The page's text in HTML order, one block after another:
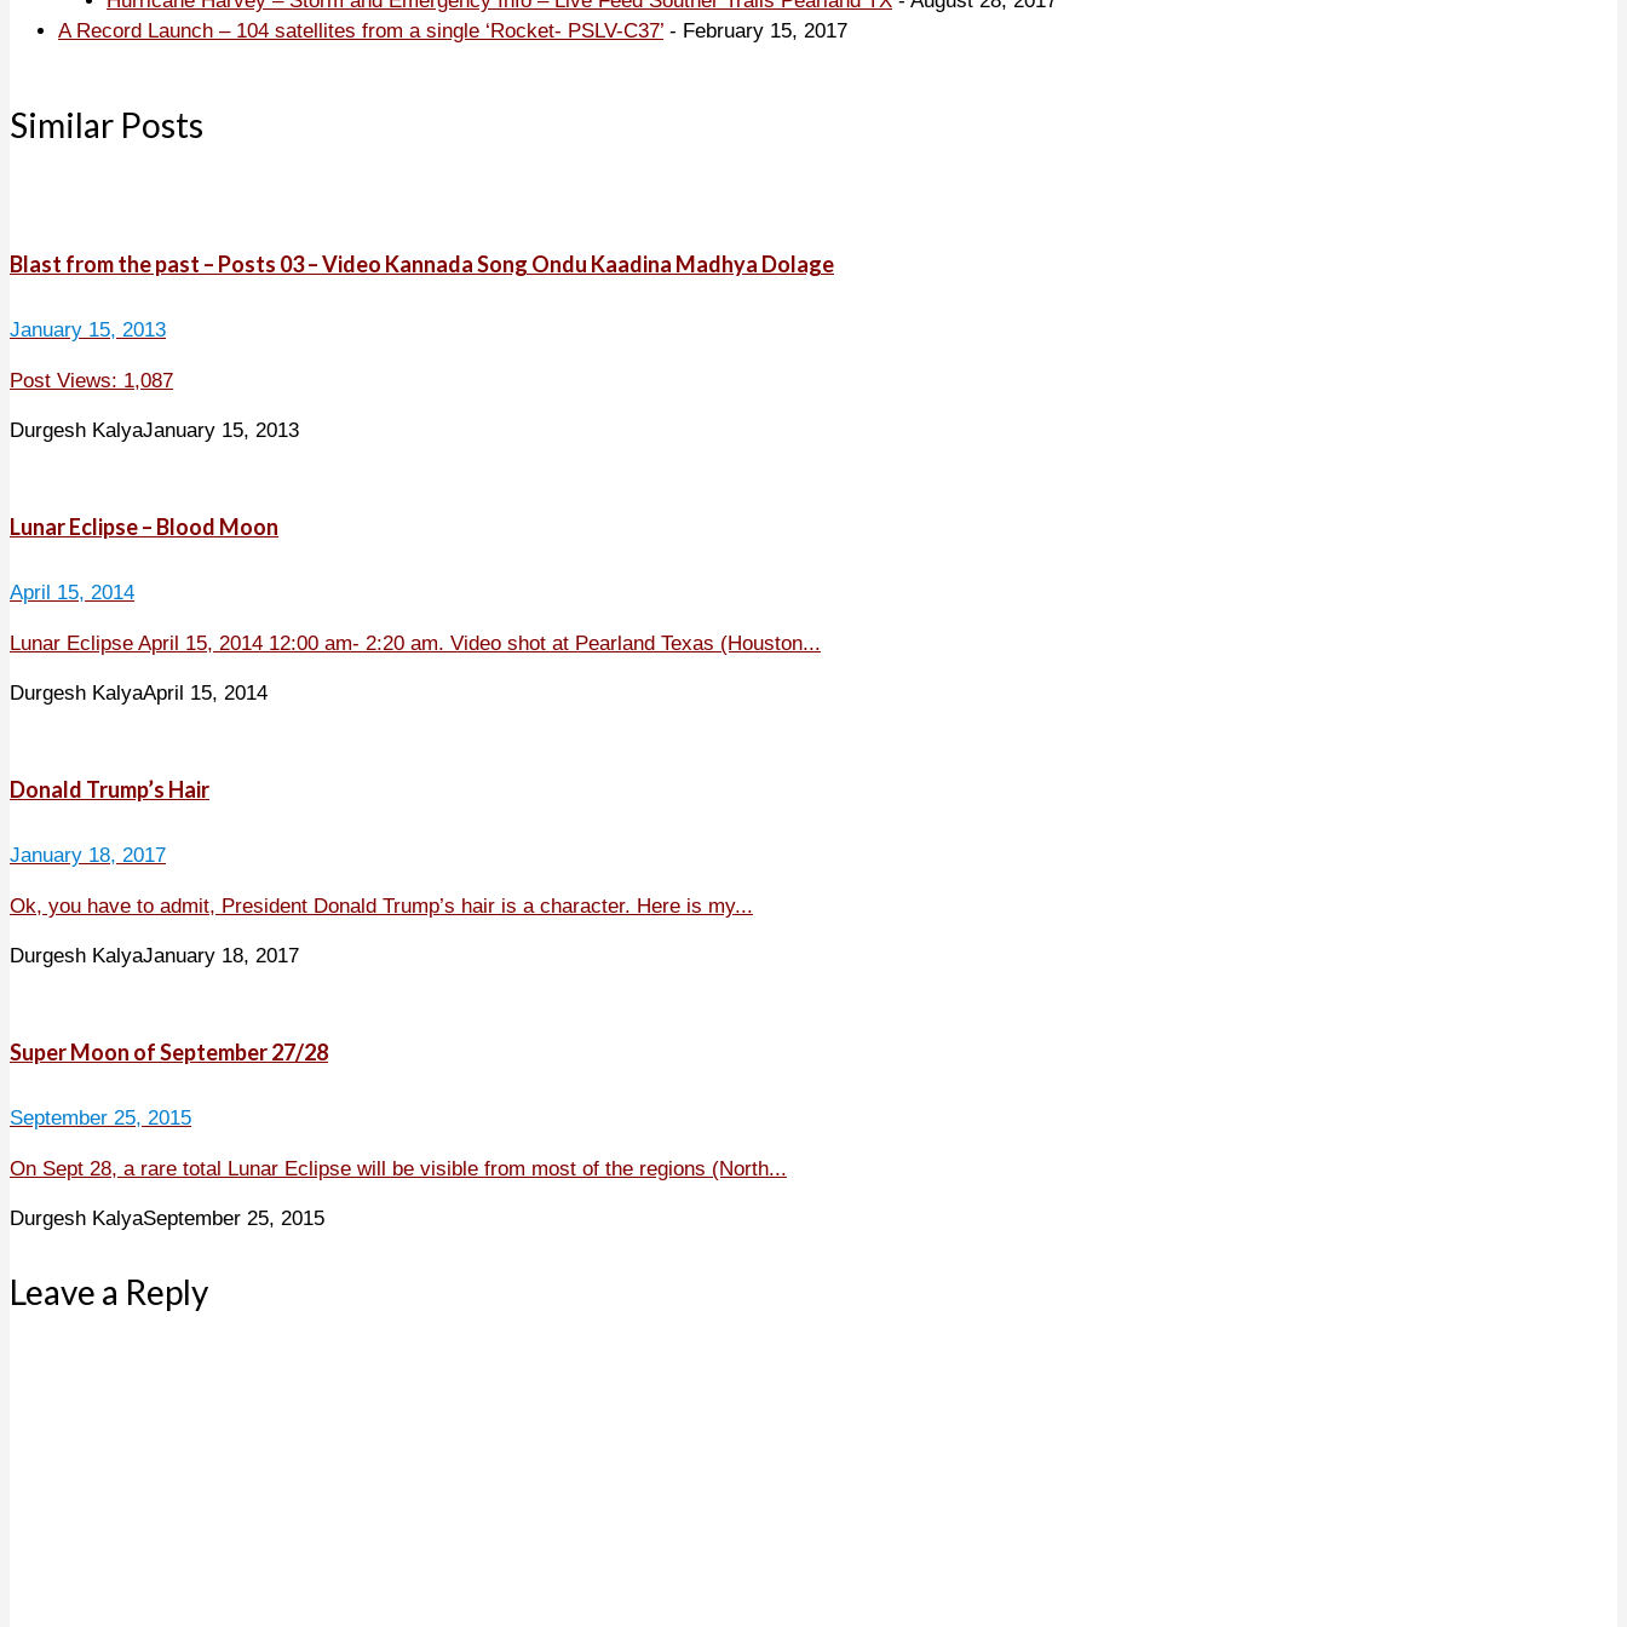
A Record Launch – 104 satellites from a single ‘Rocket- PSLV-C37’ - February 15, 2017
Similar Posts
Blast from the past – Posts 03 – Video Kannada Song Ondu Kaadina Madhya Dolage
January 15, 2013
Post Views: 1,087
Durgesh KalyaJanuary 15, 2013
Lunar Eclipse – Blood Moon
April 15, 2014
Lunar Eclipse April 15, 2014 12:00 am- 2:20 am. Video shot at Pearland Texas (Houston...
Durgesh KalyaApril 15, 2014
Donald Trump’s Hair
January 18, 2017
Ok, you have to admit, President Donald Trump’s hair is a character. Here is my...
Durgesh KalyaJanuary 18, 2017
Super Moon of September 27/28
September 25, 2015
On Sept 28, a rare total Lunar Eclipse will be visible from most of the regions (North...
Durgesh KalyaSeptember 25, 2015
Leave a Reply